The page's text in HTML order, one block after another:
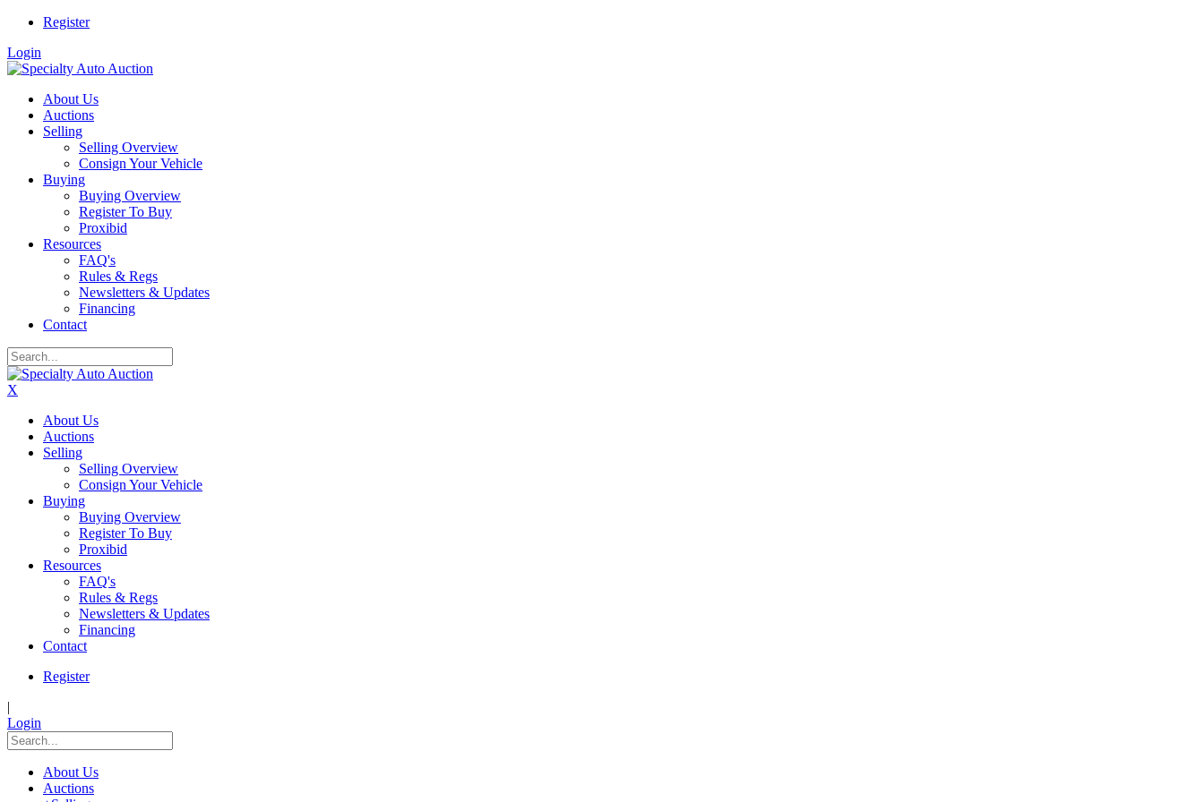
Register
Login
About Us
Auctions
Selling
Selling Overview
Consign Your Vehicle
Buying
Buying Overview
Register To Buy
Proxibid
Resources
FAQ's
Rules & Regs
Newsletters & Updates
Financing
Contact
X
About Us
Auctions
Selling
Selling Overview
Consign Your Vehicle
Buying
Buying Overview
Register To Buy
Proxibid
Resources
FAQ's
Rules & Regs
Newsletters & Updates
Financing
Contact
Register
|
Login
About Us
Auctions